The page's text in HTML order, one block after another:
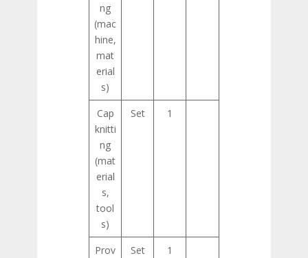
ng
(mac
hine,
mat
erial
s)
Cap
knitti
ng
(mat
erial
s,
tool
s)
Set 1
Prov
Set 1